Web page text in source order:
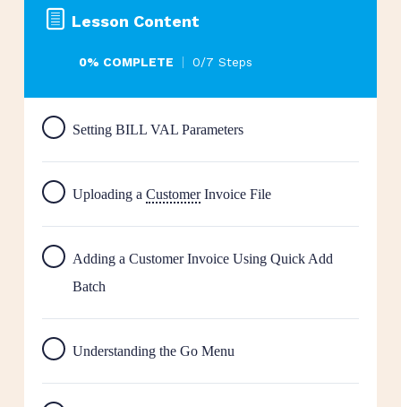
Lesson Content
0% COMPLETE 0/7 Steps
Setting BILL VAL Parameters
Uploading a CustomerInvoice File
Adding a Customer Invoice Using Quick Add
Batch
Understanding the Go Menu